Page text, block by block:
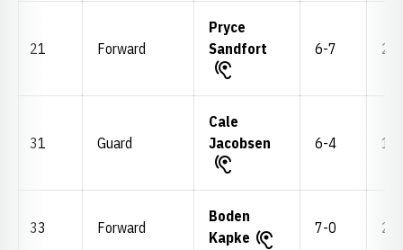
21 Forward
Pryce
Sandfort
6-7
31 Guard
Cale
Jacobsen
6-4
33 Forward
Boden
Kapke
7-0